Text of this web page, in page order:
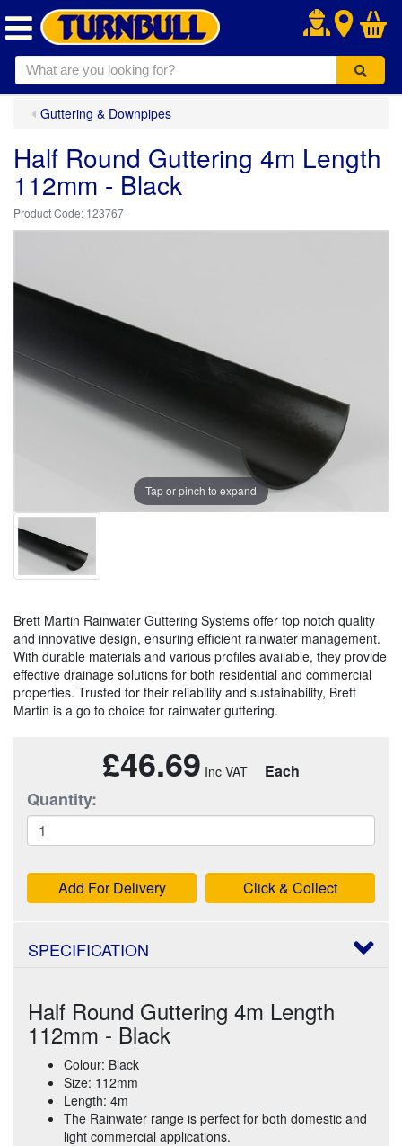
.
Guttering & Downpipes
Half Round Guttering 4m Length
112mm - Black
123767
Tap or pinch to expand
Brett Martin Rainwater Guttering Systems offer top notch quality
and innovative design, ensuring efficient rainwater management.
With durable materials and various profiles available, they provide
effective drainage solutions for both residential and commercial
properties. Trusted for their reliability and sustainability, Brett
Martin is a go to choice for rainwater guttering.
£46.69 Each
Quantity:
Add For Delivery Click & Collect
SPECIFICATION
Half Round Guttering 4m Length
112mm - Black
Colour: Black
Size: 112mm
Length: 4m
The Rainwater range is perfect for both domestic and
light commercial applications.